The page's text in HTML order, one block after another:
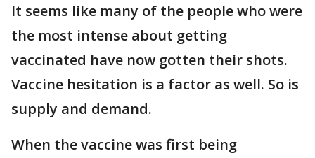
It seems like many of the people who were
the most intense about getting
vaccinated have now gotten their shots.
Vaccine hesitation is a factor as well. So is
supply and demand.
When the vaccine was first being